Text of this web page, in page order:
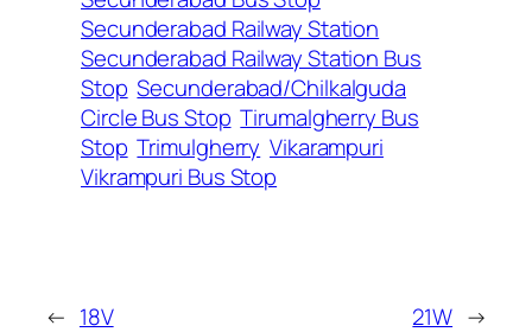
Secunderabad Railway Station
Secunderabad Railway Station Bus
Stop Secunderabad/Chilkalguda
Circle Bus Stop Tirumalgherry Bus
Stop Trimulgherry Vikarampuri
Vikrampuri Bus Stop
← 18V 21W →